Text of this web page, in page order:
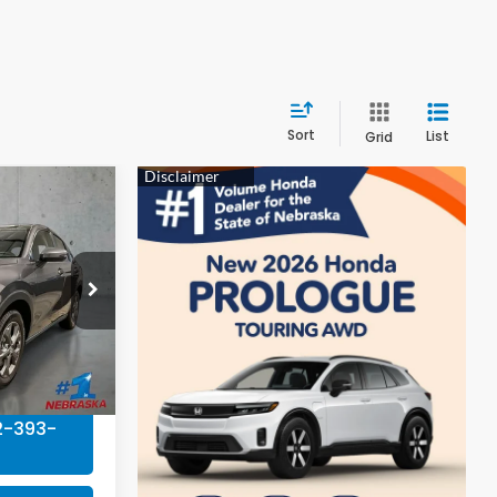
Sort Grid List
EA5038
Ext. Int.
$29,550
+$199
$29,749
393-